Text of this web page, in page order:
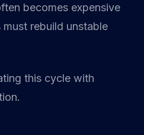
becomes expensive
rebuild unstable
this cycle with